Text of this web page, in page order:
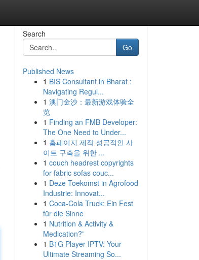
Search
Go
Published News
1 BIS Consultant in Bharat :
Navigating Regul...
1 澳门金沙：最新游戏体验全
览
1 Finding an FMB Developer:
The One Need to Under...
1 홈페이지 제작 성공적인 사
이트 구축을 위한 ...
1 couch headrest copyrights
for fabric sofas couc...
1 Deze Toekomst in Agrofood
Industrie: Innovat...
1 Coca-Cola Truck: Ein Fest
für die Sinne
1 Nutrition & Activity &
Medication?”
1 B1G Player IPTV: Your
Ultimate Streaming So...